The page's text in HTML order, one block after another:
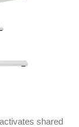
shared